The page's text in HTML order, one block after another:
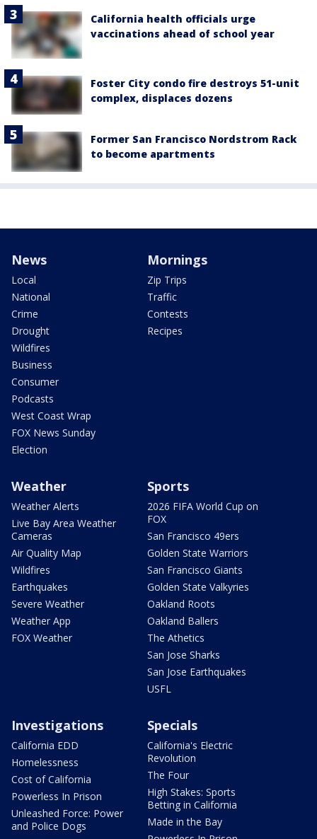
California health officials urge
vaccinations ahead of school year
Foster City condo fire destroys 51-unit
complex, displaces dozens
Former San Francisco Nordstrom Rack
to become apartments
News
Local
National
Crime
Drought
Wildfires
Business
Consumer
Podcasts
West Coast Wrap
FOX News Sunday
Election
Mornings
Zip Trips
Traffic
Contests
Recipes
Weather
Weather Alerts
Live Bay Area Weather
Cameras
Air Quality Map
Wildfires
Earthquakes
Severe Weather
Weather App
FOX Weather
Sports
2026 FIFA World Cup on
FOX
San Francisco 49ers
Golden State Warriors
San Francisco Giants
Golden State Valkyries
Oakland Roots
Oakland Ballers
The Athetics
San Jose Sharks
San Jose Earthquakes
USFL
Investigations
California EDD
Homelessness
Cost of California
Powerless In Prison
Unleashed Force: Power
and Police Dogs
Specials
California's Electric
Revolution
The Four
High Stakes: Sports
Betting in California
Made in the Bay